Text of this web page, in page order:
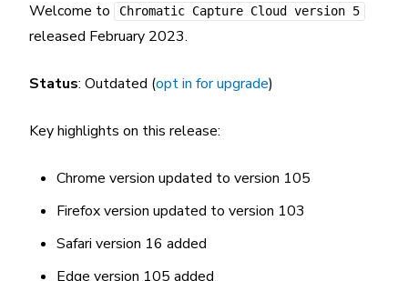
Welcome to Chromatic Capture Cloud version 5
released February 2023.
Status: Outdated (opt in for upgrade)
Key highlights on this release:
Chrome version updated to version 105
Firefox version updated to version 103
Safari version 16 added
Edge version 105 added